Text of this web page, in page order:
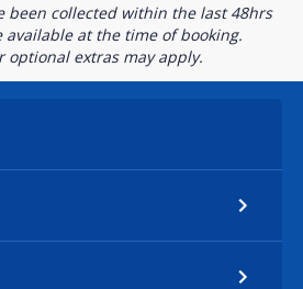
been collected within the last 48hrs
available at the time of booking.
optional extras may apply.